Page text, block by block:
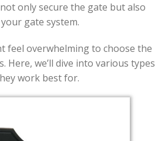
only secure the gate but also
gate system.
feel overwhelming to choose the
we’ll dive into various types
work best for.